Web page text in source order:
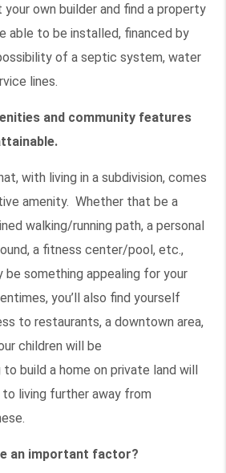
your own builder and find a property
able to be installed, financed by
of a septic system, water
lines.
and community features
with living in a subdivision, comes
amenity. Whether that be a
walking/running path, a personal
a fitness center/pool, etc.,
something appealing for your
you’ll also find yourself
to restaurants, a downtown area,
children will be
build a home on private land will
living further away from
an important factor?